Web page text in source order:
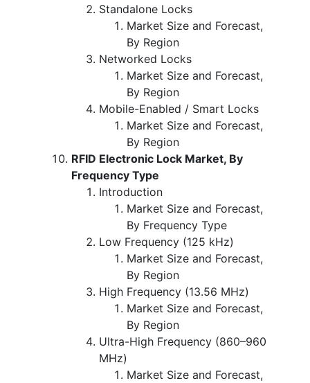
Standalone Locks
Market Size and Forecast,
By Region
Networked Locks
Market Size and Forecast,
By Region
Mobile-Enabled / Smart Locks
Market Size and Forecast,
By Region
RFID Electronic Lock Market, By
Frequency Type
Introduction
Market Size and Forecast,
By Frequency Type
Low Frequency (125 kHz)
Market Size and Forecast,
By Region
High Frequency (13.56 MHz)
Market Size and Forecast,
By Region
Ultra-High Frequency (860–960
MHz)
Market Size and Forecast,